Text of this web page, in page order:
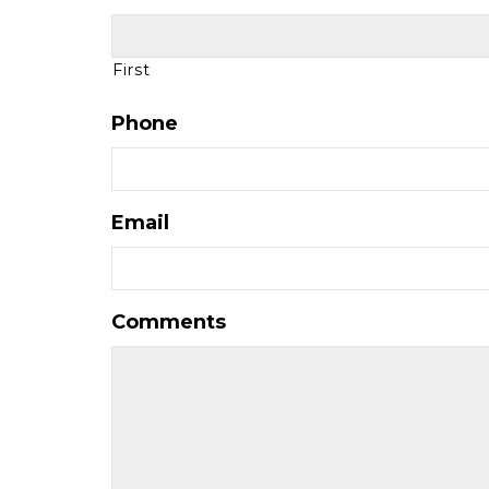
First
Phone
Email
Comments